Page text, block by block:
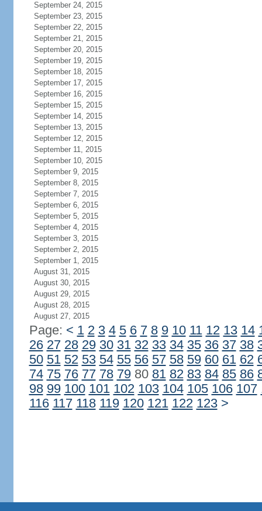
September 24, 2015
September 23, 2015
September 22, 2015
September 21, 2015
September 20, 2015
September 19, 2015
September 18, 2015
September 17, 2015
September 16, 2015
September 15, 2015
September 14, 2015
September 13, 2015
September 12, 2015
September 11, 2015
September 10, 2015
September 9, 2015
September 8, 2015
September 7, 2015
September 6, 2015
September 5, 2015
September 4, 2015
September 3, 2015
September 2, 2015
September 1, 2015
August 31, 2015
August 30, 2015
August 29, 2015
August 28, 2015
August 27, 2015
Page: < 1 2 3 4 5 6 7 8 9 10 11 12 13 14
26 27 28 29 30 31 32 33 34 35 36 37 38
50 51 52 53 54 55 56 57 58 59 60 61 62
74 75 76 77 78 7980 81 82 83 84 85 86
98 99 100 101 102 103 104 105 106 107
116 117 118 119 120 121 122 123 >